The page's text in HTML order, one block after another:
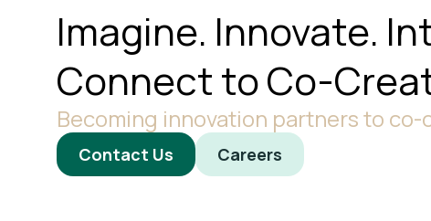
Imagine. Innovate.
Connect to Co-
Becoming innovation partners to
Contact Us Careers